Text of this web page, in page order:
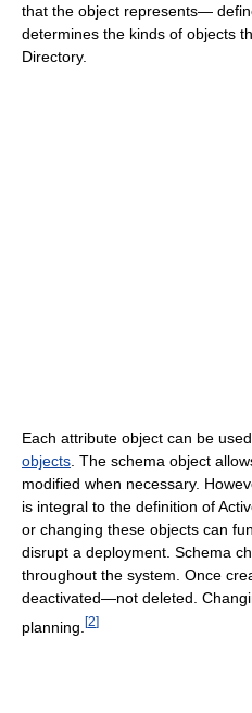
that the object represents—
determines the kinds of objects
Directory.
Each attribute object can be
objects . The schema object
modified when necessary.
is integral to the definition of
or changing these objects can
disrupt a deployment. Schema
throughout the system. Once
deactivated—not deleted.
planning. [2]